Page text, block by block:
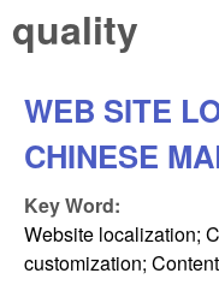
quality
WEB SITE
CHINESE
Key Word:
Website localization;
customization;